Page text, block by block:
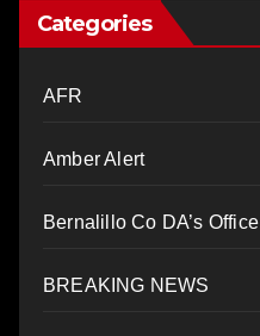
Categories
AFR
Amber Alert
Bernalillo Co DA’s Office
BREAKING NEWS